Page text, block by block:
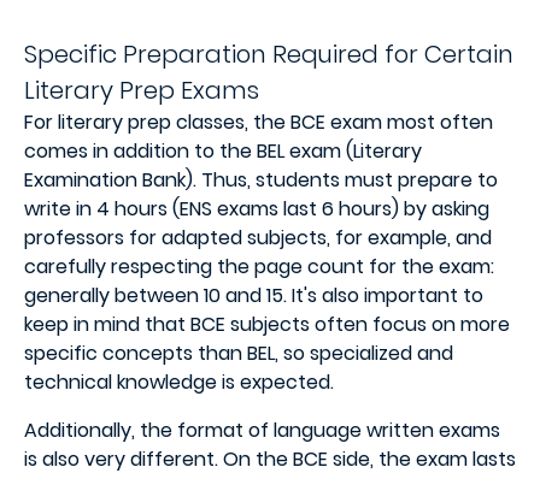
Specific Preparation Required for Certain
Literary Prep Exams
For literary prep classes, the BCE exam most often
comes in addition to the BEL exam (Literary
Examination Bank). Thus, students must prepare to
write in 4 hours (ENS exams last 6 hours) by asking
professors for adapted subjects, for example, and
carefully respecting the page count for the exam:
generally between 10 and 15. It's also important to
keep in mind that BCE subjects often focus on more
specific concepts than BEL, so specialized and
technical knowledge is expected.
Additionally, the format of language written exams
is also very different. On the BCE side, the exam lasts